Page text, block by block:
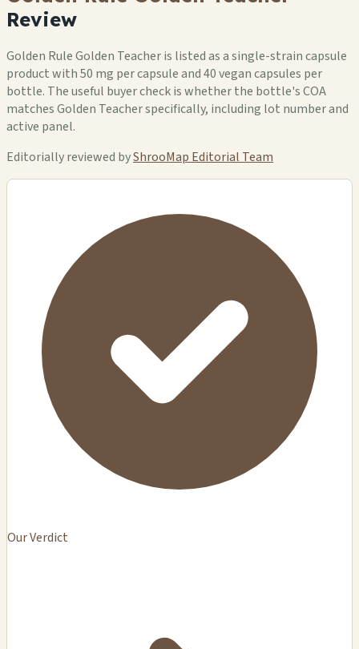
Review
Golden Rule Golden Teacher is listed as a single-strain capsule
product with 50 mg per capsule and 40 vegan capsules per
bottle. The useful buyer check is whether the bottle's COA
matches Golden Teacher specifically, including lot number and
active panel.
Editorially reviewed byShrooMap Editorial Team
Our Verdict